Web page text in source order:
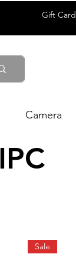
Gift Card
Camera
Sale